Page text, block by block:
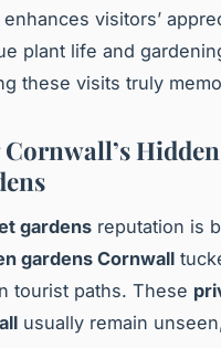
visitors’
plant life and
these visits truly
gardens reputation is
gardens Cornwall
tourist paths. These
usually remain